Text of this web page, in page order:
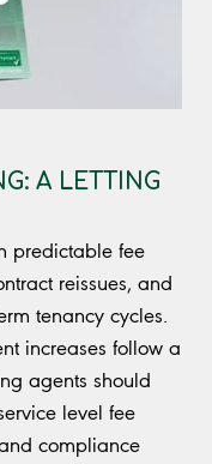
A LETTING
predictable fee
reissues, and
tenancy cycles.
increases follow a
agents should
level fee
compliance